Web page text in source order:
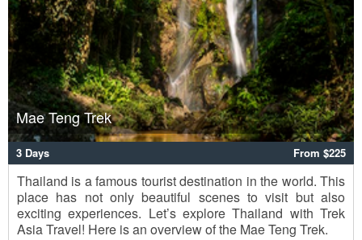
Mae Teng Trek
3 Days From $225
Thailand is a famous tourist destination in the world. This
place has not only beautiful scenes to visit but also
exciting experiences. Let’s explore Thailand with Trek
Asia Travel! Here is an overview of the Mae Teng Trek.